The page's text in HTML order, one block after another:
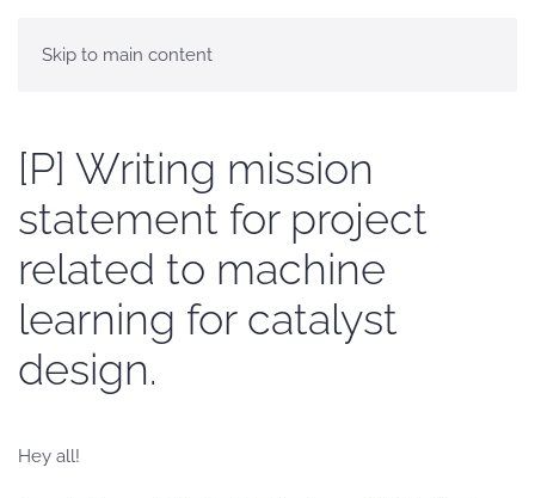
Skip to main content
[P] Writing mission
statement for project
related to machine
learning for catalyst
design.
Hey all!